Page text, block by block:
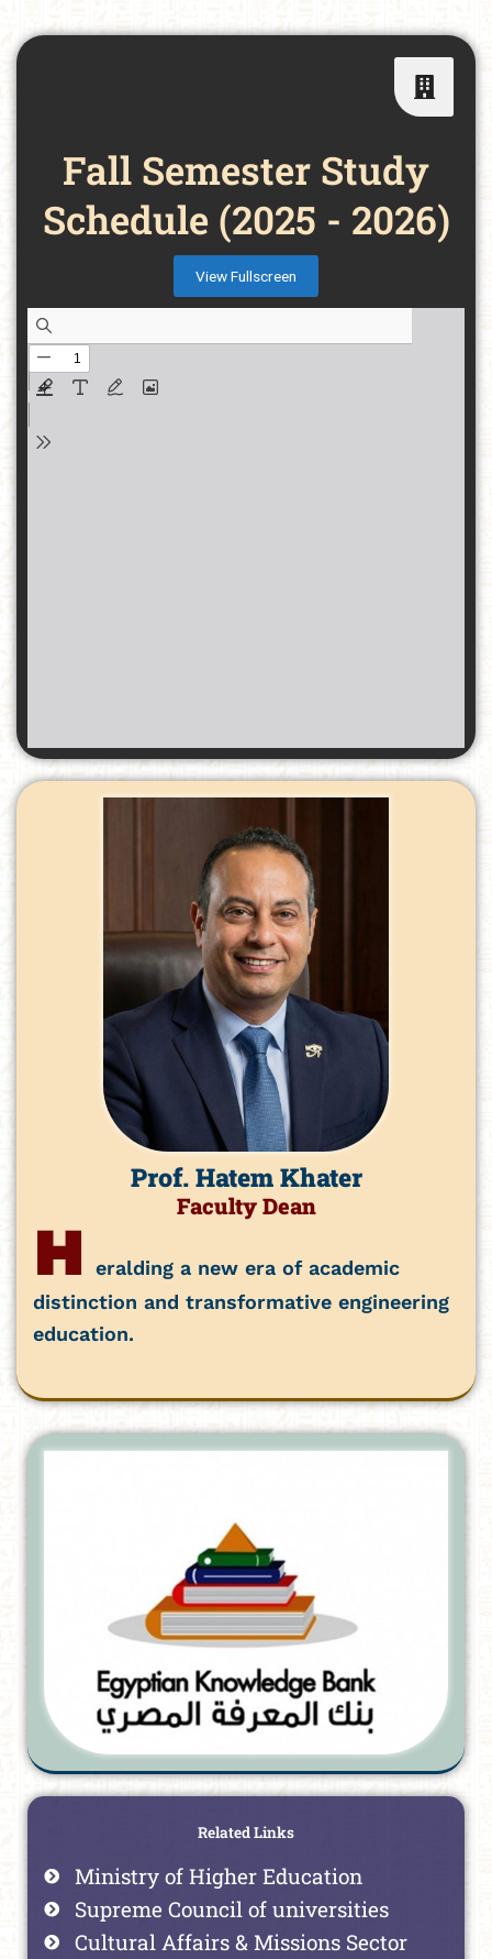
Fall Semester Study
Schedule (2025 - 2026)
View Fullscreen
Prof. Hatem Khater
Faculty Dean
H
eralding a new era of academic
distinction and transformative engineering
education.
Related Links
Ministry of Higher Education
Supreme Council of universities
Cultural Affairs & Missions Sector